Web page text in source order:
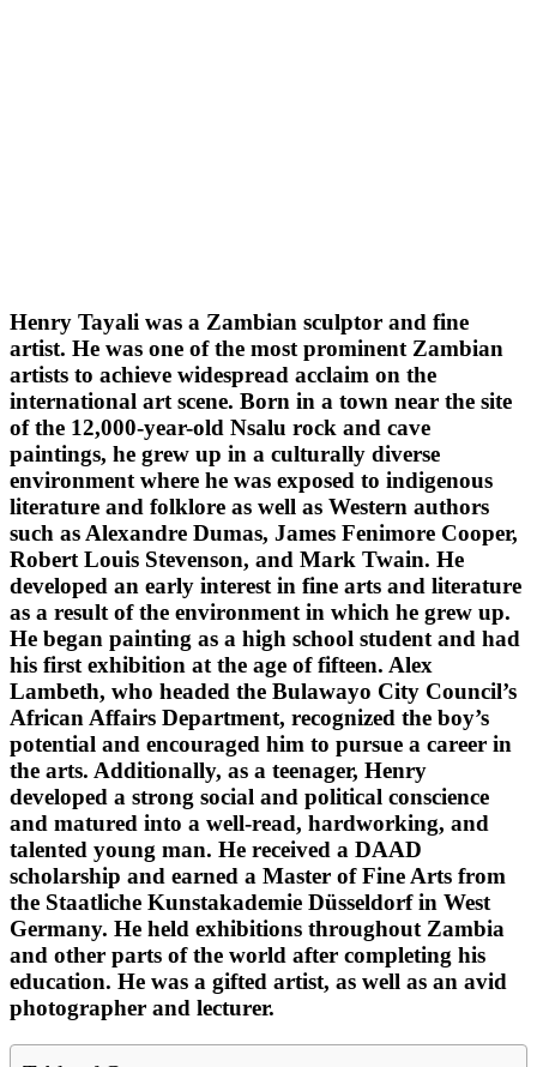
Henry Tayali was a Zambian sculptor and fine
artist. He was one of the most prominent Zambian
artists to achieve widespread acclaim on the
international art scene. Born in a town near the site
of the 12,000-year-old Nsalu rock and cave
paintings, he grew up in a culturally diverse
environment where he was exposed to indigenous
literature and folklore as well as Western authors
such as Alexandre Dumas, James Fenimore Cooper,
Robert Louis Stevenson, and Mark Twain. He
developed an early interest in fine arts and literature
as a result of the environment in which he grew up.
He began painting as a high school student and had
his first exhibition at the age of fifteen. Alex
Lambeth, who headed the Bulawayo City Council’s
African Affairs Department, recognized the boy’s
potential and encouraged him to pursue a career in
the arts. Additionally, as a teenager, Henry
developed a strong social and political conscience
and matured into a well-read, hardworking, and
talented young man. He received a DAAD
scholarship and earned a Master of Fine Arts from
the Staatliche Kunstakademie Düsseldorf in West
Germany. He held exhibitions throughout Zambia
and other parts of the world after completing his
education. He was a gifted artist, as well as an avid
photographer and lecturer.